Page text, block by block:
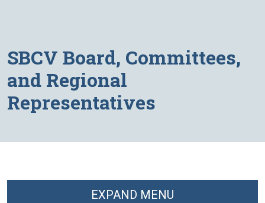
SBCV Board, Committees,
and Regional
Representatives
EXPAND MENU